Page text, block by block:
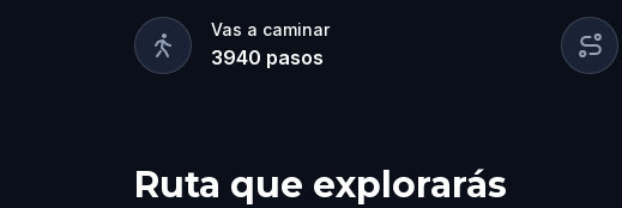
Vas a caminar
3940 pasos
Ruta que explorarás